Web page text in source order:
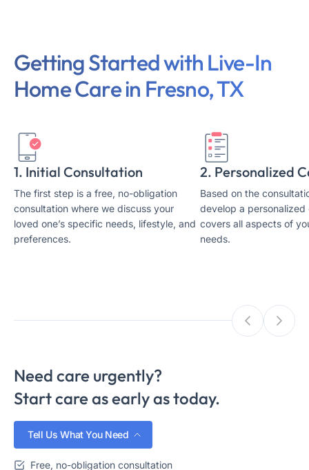
Getting Started with Live-In
Home Care in Fresno, TX
1. Initial Consultation
The first step is a free, no-obligation
consultation where we discuss your
loved one’s specific needs, lifestyle, and
preferences.
2. Personalized
Based on the
develop a
covers all aspects of
needs.
Need care urgently?
Start care as early as today.
Tell Us What You Need
Free, no-obligation consultation